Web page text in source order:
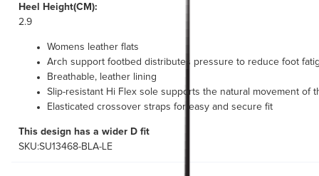
Heel Height(CM):
2.9
Womens leather flats
Arch support footbed distributes pressure to reduce foot
Breathable, leather lining
Slip-resistant Hi Flex sole supports the natural movement of
Elasticated crossover straps for easy and secure fit
This design has a wider D fit
SKU:SU13468-BLA-LE